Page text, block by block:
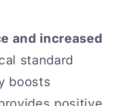
and increased
standard
boosts